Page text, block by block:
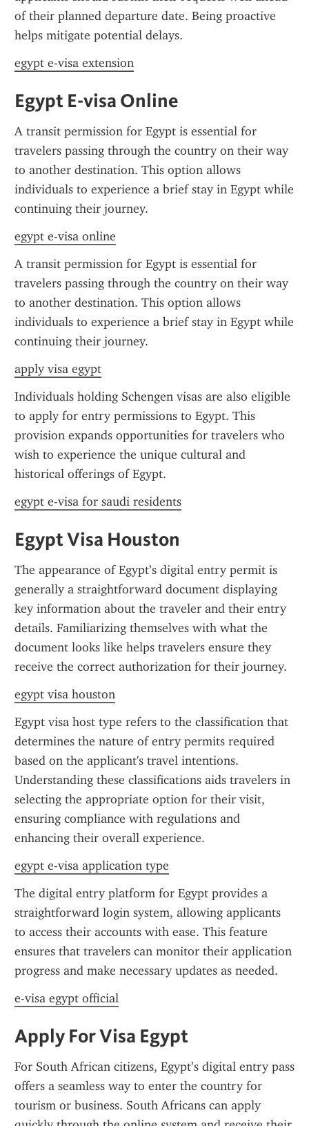
of their planned departure date. Being proactive
helps mitigate potential delays.
egypt e-visa extension
Egypt E-visa Online
A transit permission for Egypt is essential for
travelers passing through the country on their way
to another destination. This option allows
individuals to experience a brief stay in Egypt while
continuing their journey.
egypt e-visa online
A transit permission for Egypt is essential for
travelers passing through the country on their way
to another destination. This option allows
individuals to experience a brief stay in Egypt while
continuing their journey.
apply visa egypt
Individuals holding Schengen visas are also eligible
to apply for entry permissions to Egypt. This
provision expands opportunities for travelers who
wish to experience the unique cultural and
historical offerings of Egypt.
egypt e-visa for saudi residents
Egypt Visa Houston
The appearance of Egypt’s digital entry permit is
generally a straightforward document displaying
key information about the traveler and their entry
details. Familiarizing themselves with what the
document looks like helps travelers ensure they
receive the correct authorization for their journey.
egypt visa houston
Egypt visa host type refers to the classification that
determines the nature of entry permits required
based on the applicant's travel intentions.
Understanding these classifications aids travelers in
selecting the appropriate option for their visit,
ensuring compliance with regulations and
enhancing their overall experience.
egypt e-visa application type
The digital entry platform for Egypt provides a
straightforward login system, allowing applicants
to access their accounts with ease. This feature
ensures that travelers can monitor their application
progress and make necessary updates as needed.
e-visa egypt official
Apply For Visa Egypt
For South African citizens, Egypt’s digital entry pass
offers a seamless way to enter the country for
tourism or business. South Africans can apply